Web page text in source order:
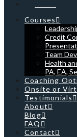
Courses
Credit
Team
Health
PA, EA,
Coaching
Onsite or
Testimonials
About
Blog
FAQ
Contact